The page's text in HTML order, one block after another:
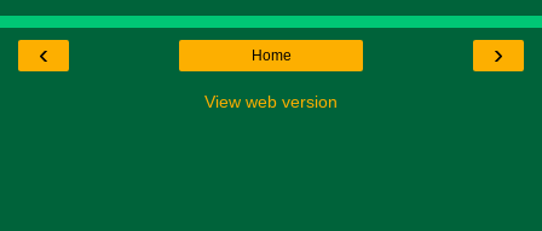
‹ ›
Home
View web version